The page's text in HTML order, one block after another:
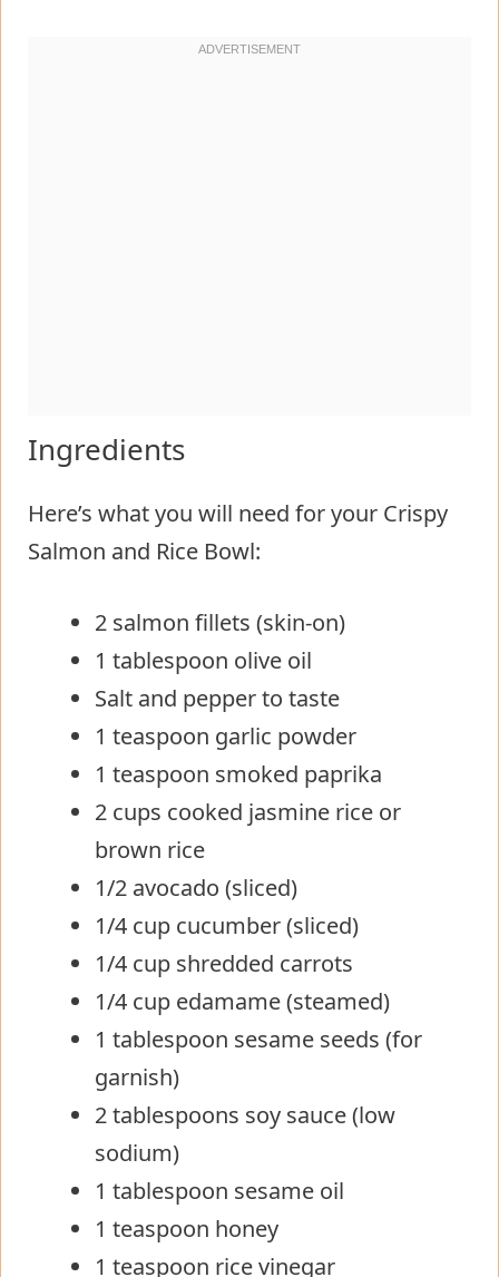
Ingredients
Here’s what you will need for your Crispy
Salmon and Rice Bowl:
2 salmon fillets (skin-on)
1 tablespoon olive oil
Salt and pepper to taste
1 teaspoon garlic powder
1 teaspoon smoked paprika
2 cups cooked jasmine rice or
brown rice
1/2 avocado (sliced)
1/4 cup cucumber (sliced)
1/4 cup shredded carrots
1/4 cup edamame (steamed)
1 tablespoon sesame seeds (for
garnish)
2 tablespoons soy sauce (low
sodium)
1 tablespoon sesame oil
1 teaspoon honey
1 teaspoon rice vinegar